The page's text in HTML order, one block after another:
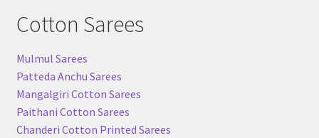
Cotton Sarees
Mulmul Sarees
Patteda Anchu Sarees
Mangalgiri Cotton Sarees
Paithani Cotton Sarees
Chanderi Cotton Printed Sarees